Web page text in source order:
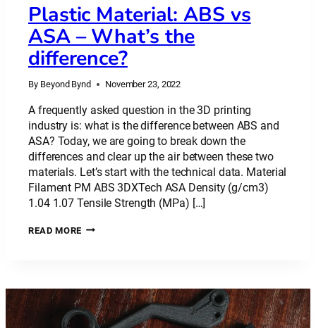
Plastic Material: ABS vs
ASA – What’s the
difference?
By Beyond Bynd November 23, 2022
A frequently asked question in the 3D printing
industry is: what is the difference between ABS and
ASA? Today, we are going to break down the
differences and clear up the air between these two
materials. Let’s start with the technical data. Material
Filament PM ABS 3DXTech ASA Density (g/cm3)
1.04 1.07 Tensile Strength (MPa) […]
READ MOREPLASTIC
–
WHAT’S
THE